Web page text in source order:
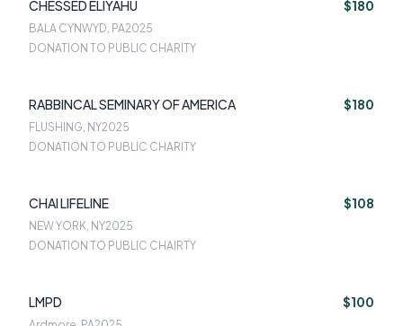
CHESSED ELIYAHU $180
BALA CYNWYD, PA2025
DONATION TO PUBLIC CHARITY
RABBINCAL SEMINARY OF AMERICA $180
FLUSHING, NY2025
DONATION TO PUBLIC CHARITY
CHAI LIFELINE $108
NEW YORK, NY2025
DONATION TO PUBLIC CHAIRTY
LMPD $100